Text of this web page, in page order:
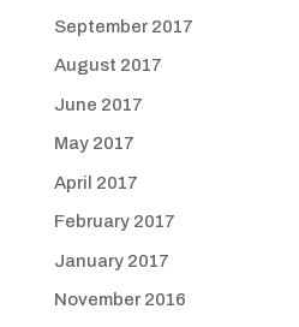
September 2017
August 2017
June 2017
May 2017
April 2017
February 2017
January 2017
November 2016